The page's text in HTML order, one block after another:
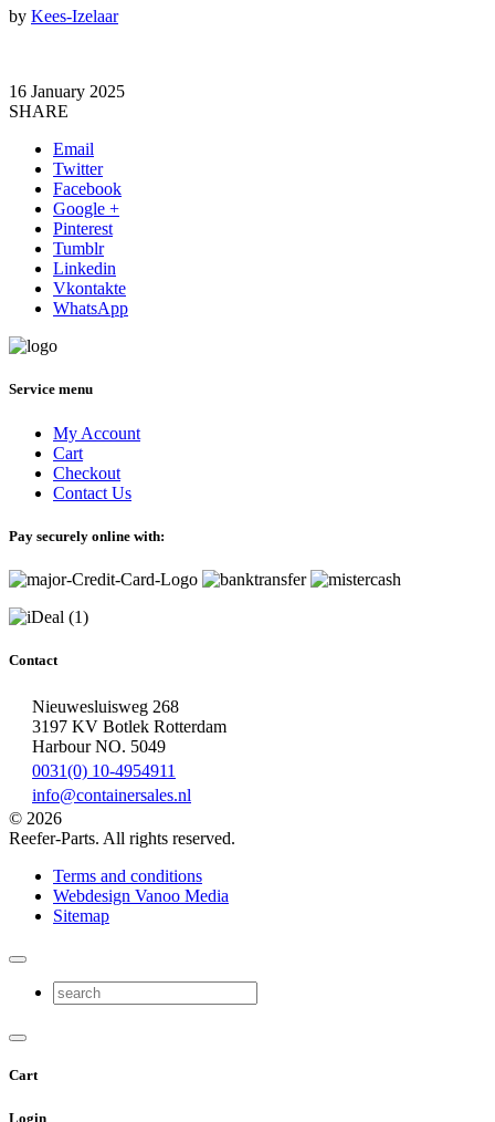
by Kees-Izelaar
16 January 2025
SHARE
Email
Twitter
Facebook
Google +
Pinterest
Tumblr
Linkedin
Vkontakte
WhatsApp
Service menu
My Account
Cart
Checkout
Contact Us
Pay securely online with:
Contact
Nieuwesluisweg 268
3197 KV Botlek Rotterdam
Harbour NO. 5049
0031(0) 10-4954911
info@containersales.nl
© 2026
Reefer-Parts. All rights reserved.
Terms and conditions
Webdesign Vanoo Media
Sitemap
Cart
Login